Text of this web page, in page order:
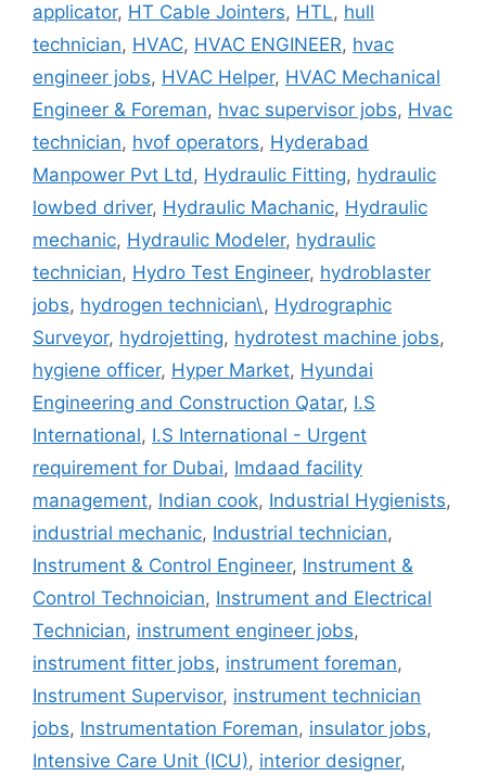
applicator, HT Cable Jointers, HTL, hull
technician, HVAC, HVAC ENGINEER, hvac
engineer jobs, HVAC Helper, HVAC Mechanical
Engineer & Foreman, hvac supervisor jobs, Hvac
technician, hvof operators, Hyderabad
Manpower Pvt Ltd, Hydraulic Fitting, hydraulic
lowbed driver, Hydraulic Machanic, Hydraulic
mechanic, Hydraulic Modeler, hydraulic
technician, Hydro Test Engineer, hydroblaster
jobs, hydrogen technician\, Hydrographic
Surveyor, hydrojetting, hydrotest machine jobs,
hygiene officer, Hyper Market, Hyundai
Engineering and Construction Qatar, I.S
International, I.S International - Urgent
requirement for Dubai, Imdaad facility
management, Indian cook, Industrial Hygienists,
industrial mechanic, Industrial technician,
Instrument & Control Engineer, Instrument &
Control Technoician, Instrument and Electrical
Technician, instrument engineer jobs,
instrument fitter jobs, instrument foreman,
Instrument Supervisor, instrument technician
jobs, Instrumentation Foreman, insulator jobs,
Intensive Care Unit (ICU), interior designer,